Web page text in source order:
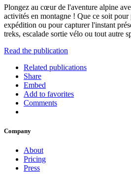
Plongez au cœur de l'aventure alpine
activités en montagne ! Que ce soit
expédition ou pour capturer l'instant
treks, escalade sortie vélo ou tout autre
Read the publication
Related publications
Share
Embed
Add to favorites
Comments
Company
About
Pricing
Press